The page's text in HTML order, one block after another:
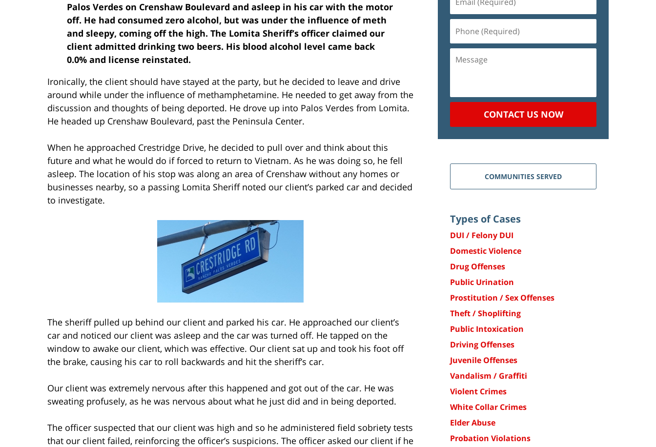
Palos Verdes on Crenshaw Boulevard and asleep in his car with the motor
off. He had consumed zero alcohol, but was under the influence of meth
and sleepy, coming off the high. The Lomita Sheriff’s officer claimed our
client admitted drinking two beers. His blood alcohol level came back
0.0% and license reinstated.
Ironically, the client should have stayed at the party, but he decided to leave and drive
around while under the influence of methamphetamine. He needed to get away from the
discussion and thoughts of being deported. He drove up into Palos Verdes from Lomita.
He headed up Crenshaw Boulevard, past the Peninsula Center.
When he approached Crestridge Drive, he decided to pull over and think about this
future and what he would do if forced to return to Vietnam. As he was doing so, he fell
asleep. The location of his stop was along an area of Crenshaw without any homes or
businesses nearby, so a passing Lomita Sheriff noted our client’s parked car and decided
to investigate.
The sheriff pulled up behind our client and parked his car. He approached our client’s
car and noticed our client was asleep and the car was turned off. He tapped on the
window to awake our client, which was effective. Our client sat up and took his foot off
the brake, causing his car to roll backwards and hit the sheriff’s car.
Our client was extremely nervous after this happened and got out of the car. He was
sweating profusely, as he was nervous about what he just did and in being deported.
The officer suspected that our client was high and so he administered field sobriety tests
that our client failed, reinforcing the officer’s suspicions. The officer asked our client if he
(Required)
(Required)
CONTACT US NOW
COMMUNITIES SERVED
Types of Cases
DUI / Felony DUI
Domestic Violence
Drug Offenses
Public Urination
Prostitution / Sex Offenses
Theft / Shoplifting
Public Intoxication
Driving Offenses
Juvenile Offenses
Vandalism / Graffiti
Violent Crimes
White Collar Crimes
Elder Abuse
Probation Violations